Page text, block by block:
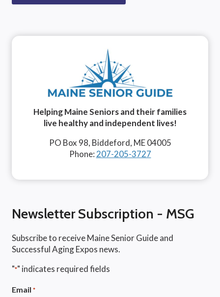
Helping Maine Seniors and their families
live healthy and independent lives!
PO Box 98, Biddeford, ME 04005
Phone: 207-205-3727
Newsletter Subscription - MSG
Subscribe to receive Maine Senior Guide and
Successful Aging Expos news.
"*" indicates required fields
Email *